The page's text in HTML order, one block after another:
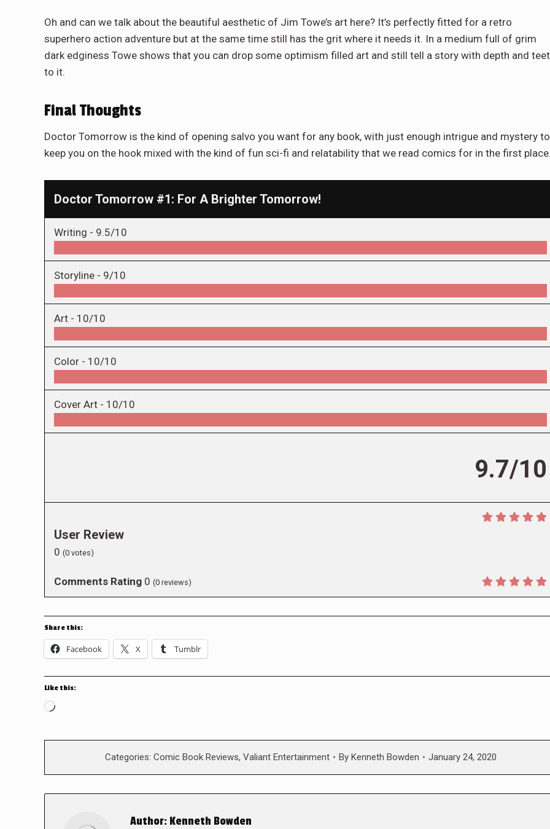
Oh and can we talk about the beautiful aesthetic of Jim Towe’s art here? It’s perfectly fitted for a retro
superhero action adventure but at the same time still has the grit where it needs it. In a medium full of grim
dark edginess Towe shows that you can drop some optimism filled art and still tell a story with depth and
to it.
Final Thoughts
Doctor Tomorrow is the kind of opening salvo you want for any book, with just enough intrigue and mystery to
keep you on the hook mixed with the kind of fun sci-fi and relatability that we read comics for in the first
Doctor Tomorrow #1: For A Brighter Tomorrow!
Writing - 9.5/10
Storyline - 9/10
Art - 10/10
Color - 10/10
Cover Art - 10/10
9.7/10
User Review
0 (0 votes)
Comments Rating 0 (0 reviews)
Share this:
Facebook X Tumblr
Like this:
Loading…
Categories: Comic Book Reviews, Valiant Entertainment By Kenneth Bowden January 24, 2020
Author: Kenneth Bowden